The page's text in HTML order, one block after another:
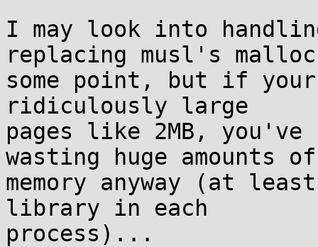
I may look into
replacing musl's
some point, but if
ridiculously large
pages like 2MB,
wasting huge amounts of
memory anyway (at
library in each
process)...